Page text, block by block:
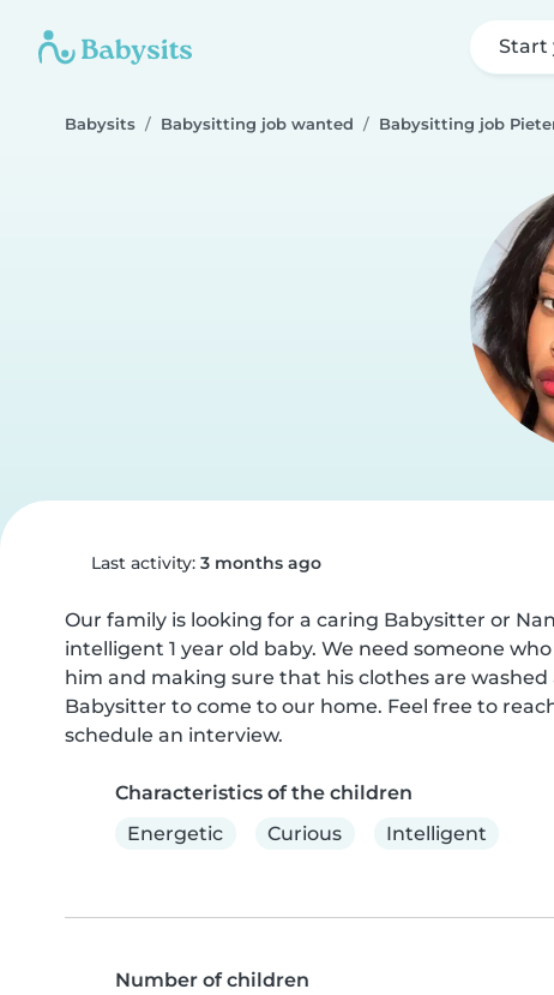
Start
Babysits Babysitting job wanted Babysitting job
Last activity: 3 months ago
Our family is looking for a caring Babysitter or
intelligent 1 year old baby. We need someone
him and making sure that his clothes are
Babysitter to come to our home. Feel free to
schedule an interview.
Characteristics of the children
Energetic
Curious Intelligent
Number of children